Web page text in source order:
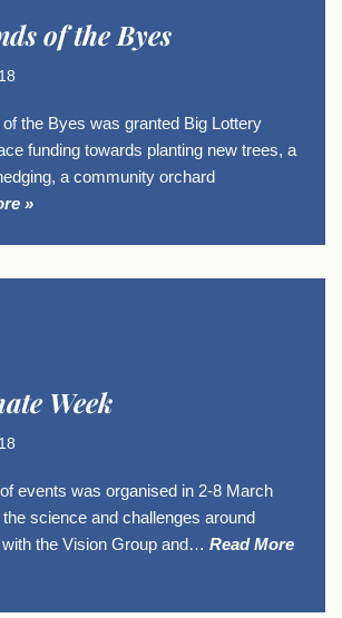
of the Byes
of the Byes was granted Big Lottery
funding towards planting new trees, a
a community orchard
»
Week
events was organised in 2-8 March
science and challenges around
the Vision Group and… Read More